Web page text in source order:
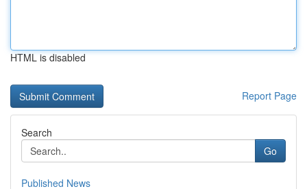
HTML is disabled
Report Page
Search
Go
Published News